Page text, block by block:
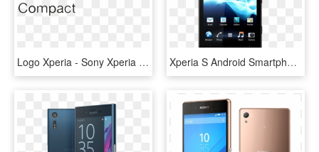
Logo Xperia - Sony Xperia Z3 Logo, HD Png Download Xperia S Android Smartphone In Black - Sony Xperia S, HD Png Download